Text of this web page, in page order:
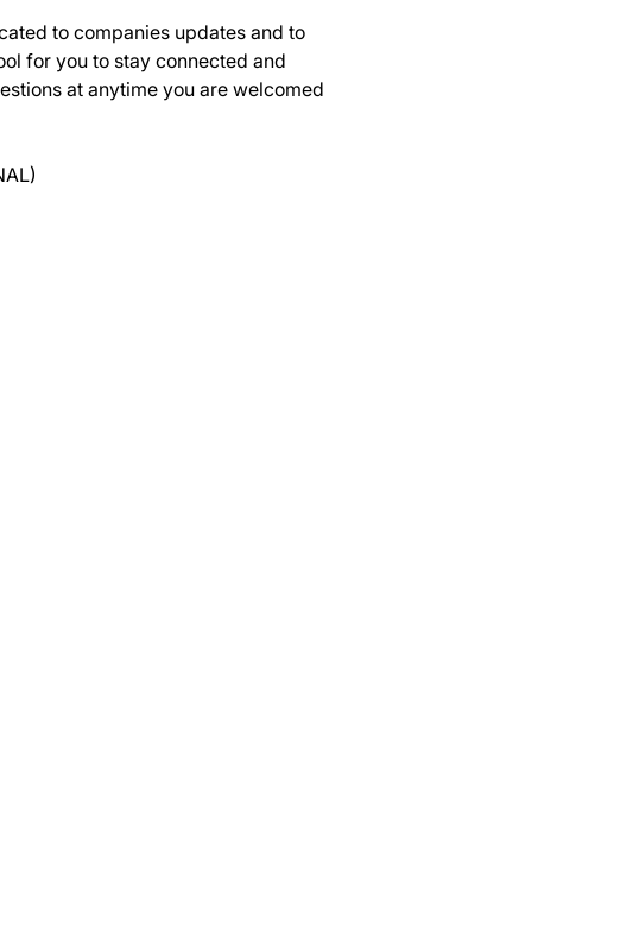
to companies updates and to
for you to stay connected and
at anytime you are welcomed